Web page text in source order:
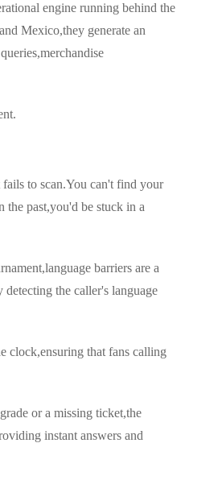
engine running behind the
Mexico,they generate an
to scan.You can't find your
the past,you'd be stuck in a
barriers are a
the caller's language
clock,ensuring that fans calling
or a missing ticket,the
instant answers and